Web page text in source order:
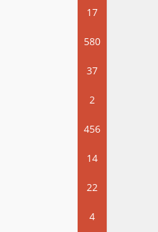
17
580
37
2
456
14
22
4